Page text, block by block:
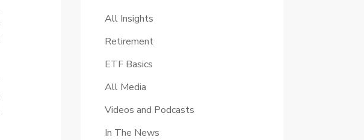
All Insights
Retirement
ETF Basics
All Media
Videos and Podcasts
In The News